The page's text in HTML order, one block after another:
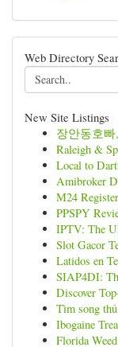
Web Directory
New Site Listings
장안동호
Raleigh &
Local to
Amibroker
M24
PPSPY
IPTV: The
Slot Gacor
Latidos en
SIAP4DI:
Discover
Tìm song
Ibogaine
Florida